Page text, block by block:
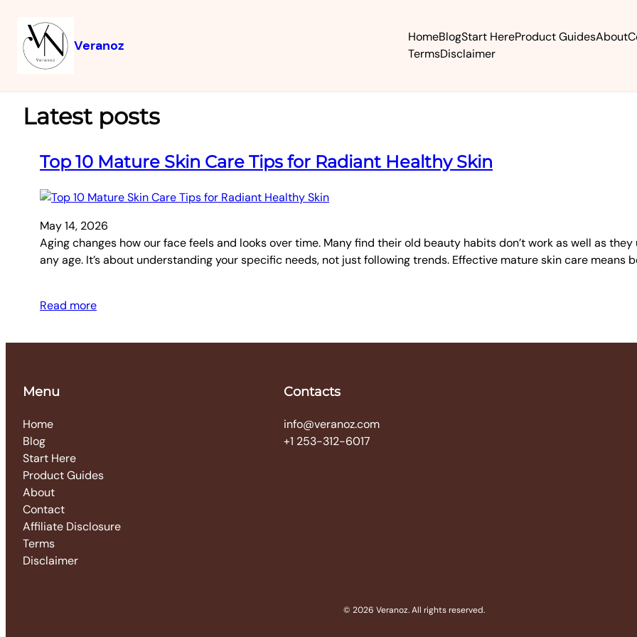
Veranoz HomeBlogStart HereProduct GuidesAbout
TermsDisclaimer
Latest posts
Top 10 Mature Skin Care Tips for Radiant Healthy Skin
May 14, 2026
Aging changes how our face feels and looks over time. Many find their old beauty habits don’t work as well as
any age. It’s about understanding your specific needs, not just following trends. Effective mature skin care
Read more
Menu
Home
Blog
Start Here
Product Guides
About
Contact
Affiliate Disclosure
Terms
Disclaimer
Contacts
info@veranoz.com
+1 253-312-6017
© 2026 Veranoz. All rights reserved.